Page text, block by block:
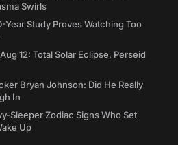
Swirls
Year Study Proves Watching Too
12: Total Solar Eclipse, Perseid
Bryan Johnson: Did He Really
In
Sleeper Zodiac Signs Who Set
Up